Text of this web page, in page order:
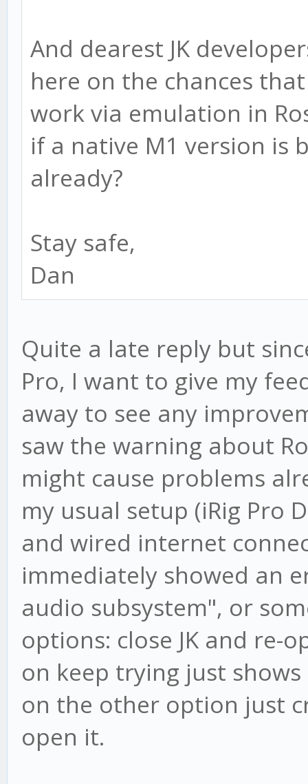
And dearest JK
here on the chances
work via emulation in
if a native M1 version is
already?
Stay safe,
Dan
Quite a late reply but
Pro, I want to give my
away to see any
saw the warning about
might cause problems
my usual setup (iRig Pro
and wired internet
immediately showed an
audio subsystem", or
options: close JK and re-
on keep trying just
on the other option just
open it.